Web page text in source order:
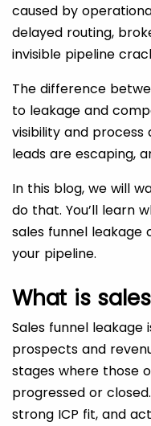
caused by
delayed routing,
invisible pipeline
The difference
to leakage and
visibility and process
leads are escaping,
In this blog, we will
do that. You’ll learn
sales funnel leakage
your pipeline.
What is
Sales funnel
prospects and
stages where those
progressed or
strong ICP fit, and